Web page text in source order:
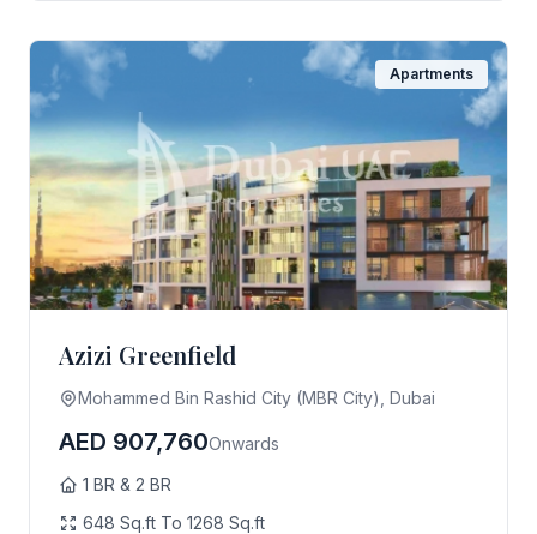
Apartments
Azizi Greenfield
Mohammed Bin Rashid City (MBR City), Dubai
AED 907,760Onwards
1 BR & 2 BR
648 Sq.ft To 1268 Sq.ft